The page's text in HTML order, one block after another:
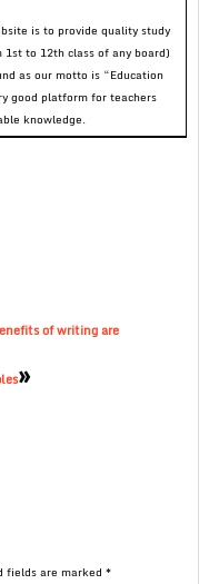
is to provide quality study
to 12th class of any board)
as our motto is “Education
good platform for teachers
knowledge.
of writing are
»
fields are marked *